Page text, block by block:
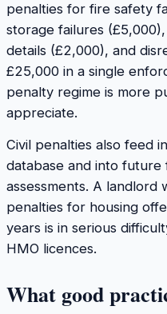
penalties for fire safety
storage failures
details (£2,000), and
£25,000 in a single
penalty regime is more
appreciate.
Civil penalties also feed
database and into
assessments. A landlord
penalties for housing
years is in serious
HMO licences.
What good